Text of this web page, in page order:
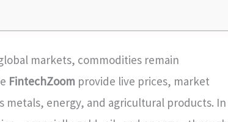
markets, commodities remain
FintechZoom provide live prices, market
metals, energy, and agricultural products. In